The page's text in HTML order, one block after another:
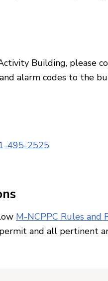
Building, please
alarm codes to the
495-2525
M-NCPPC Rules and
and all pertinent